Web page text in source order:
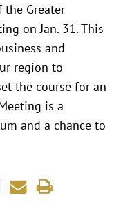
the Greater
on Jan. 31. This
and
region to
the course for an
is a
and a chance to